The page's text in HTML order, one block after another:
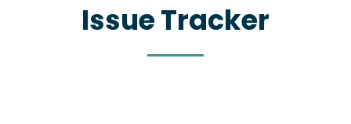
Issue Tracker